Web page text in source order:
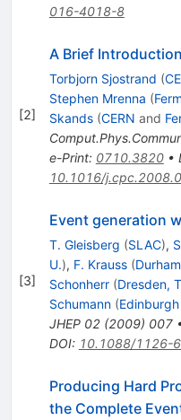
016-4018-8
[2]
A Brief
Torbjorn Sjostrand (
Stephen Mrenna (
Skands (CERN and
e-Print: 0710.3820•
10.1016/
[3]
Event generation
T. Gleisberg (SLAC),
U.), F. Krauss (
Schonherr (Dresden,
Schumann (Edinburgh
JHEP 02(2009) 007
DOI: 10.1088/1126-
Producing Hard
the Complete